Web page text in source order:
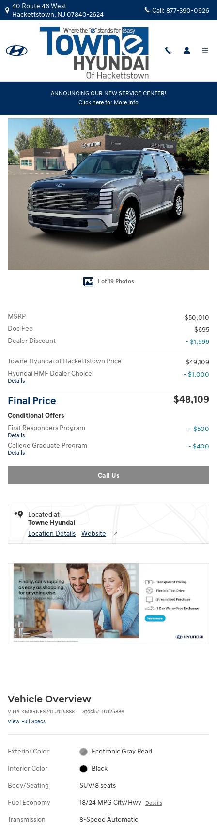
Skip to main content
40 Route 46 West
Hackettstown, NJ 07840-2624 Call: 877-390-0926
ANNOUNCING OUR NEW SERVICE CENTER!
Click here for More Info
2026|Hyundai
Palisade SEL Premium AWD
Share
New 2026 Hyundai Palisade SEL Premium AWD SUV Photo 1 of 19
1 of 19 Photos
MSRP
$50,010
Doc Fee
$695
Dealer Discount
- $1,596
Towne Hyundai of Hackettstown Price
$49,109
Hyundai HMF Dealer Choice
Details
- $1,000
Final Price $48,109
Conditional Offers
First Responders Program
Details
- $500
College Graduate Program
Details
- $400
Call Us
Located at
Towne Hyundai
Location Details
Website
Vehicle Overview
VIN# KM8RNES24TU125886 Stock# TU125886
View Full Specs
Exterior Color Ecotronic Gray Pearl
Interior Color Black
Body/Seating SUV/8 seats
Fuel Economy 18/24 MPG City/Hwy Details
Transmission 8-Speed Automatic